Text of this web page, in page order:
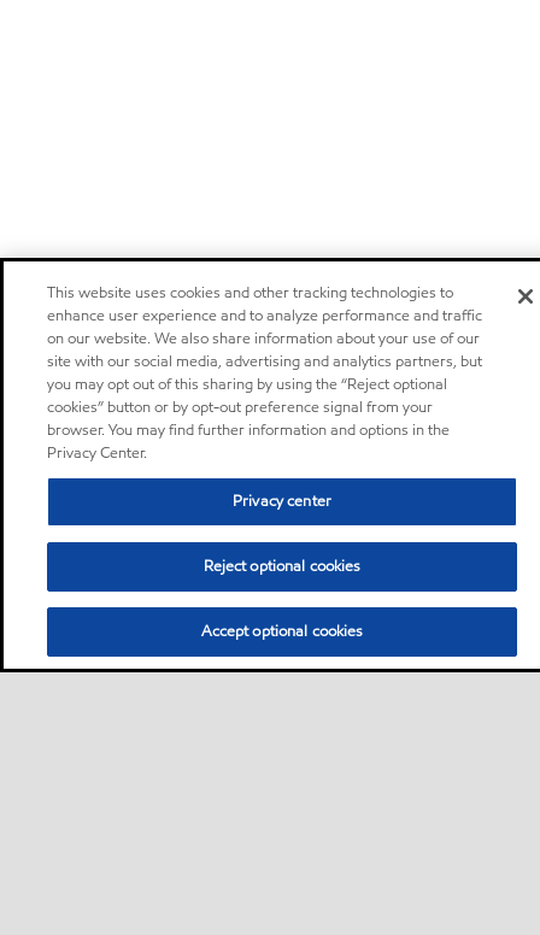
This website uses cookies and other tracking technologies to
enhance user experience and to analyze performance and traffic
on our website. We also share information about your use of our
site with our social media, advertising and analytics partners, but
you may opt out of this sharing by using the “Reject optional
cookies” button or by opt-out preference signal from your
browser. You may find further information and options in the
Privacy Center.
Privacy center
Reject optional cookies
Accept optional cookies